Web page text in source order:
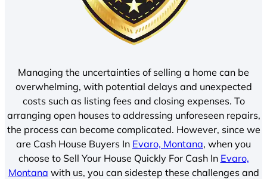
Managing the uncertainties of selling a home can be
overwhelming, with potential delays and unexpected
costs such as listing fees and closing expenses. To
arranging open houses to addressing unforeseen repairs,
the process can become complicated. However, since we
are Cash House Buyers In Evaro, Montana, when you
choose to Sell Your House Quickly For Cash In Evaro,
Montana with us, you can sidestep these challenges and